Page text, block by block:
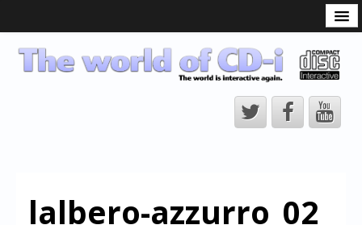
CD-i Players
CD-i Accessories
CD-i Title Development
lalbero-azzurro_02